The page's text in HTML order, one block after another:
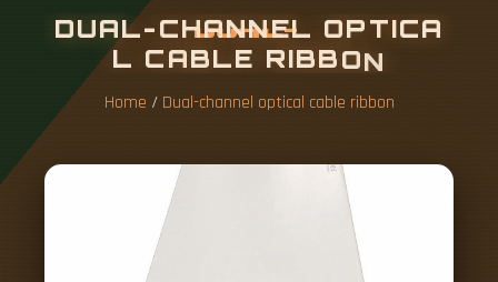
DUAL-CHANNEL OPTICA
L CABLE RIBBON
Home / Dual-channel optical cable ribbon